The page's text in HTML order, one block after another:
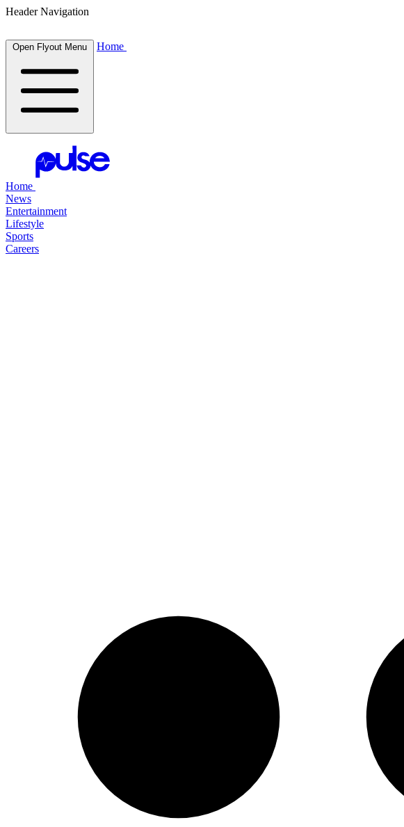
Header Navigation
Open Flyout Menu Home
Home
News
Entertainment
Lifestyle
Sports
Careers